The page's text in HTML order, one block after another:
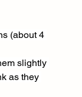
(about 4
slightly
as they